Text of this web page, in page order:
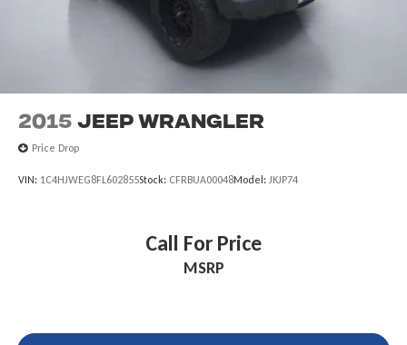
2015 Jeep Wrangler
Price Drop
VIN: 1C4HJWEG8FL602855Stock: CFRBUA00048Model: JKJP74
Call For Price
MSRP